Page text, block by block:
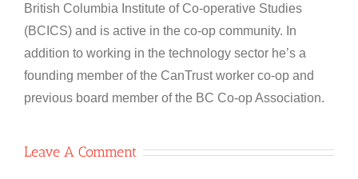
British Columbia Institute of Co-operative Studies
(BCICS) and is active in the co-op community. In
addition to working in the technology sector he’s a
founding member of the CanTrust worker co-op and
previous board member of the BC Co-op Association.
Leave A Comment